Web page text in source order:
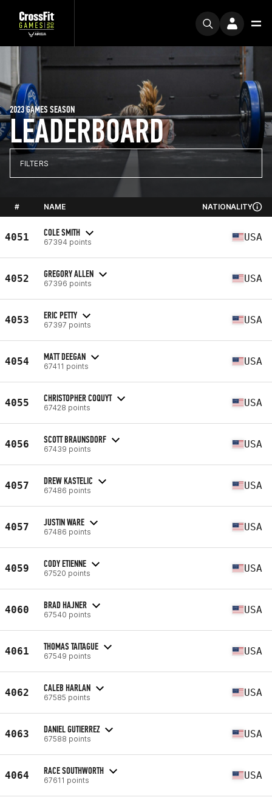
LEADERBOARD
2023 GAMES SEASON
FILTERS
# NAME NATIONALITY
4051 COLE SMITH
67394 points USA
4052 GREGORY ALLEN
67396 points USA
4053 ERIC PETTY
67397 points USA
4054 MATT DEEGAN
67411 points USA
4055 CHRISTOPHER COQUYT
67428 points USA
4056 SCOTT BRAUNSDORF
67439 points USA
4057 DREW KASTELIC
67486 points USA
4057 JUSTIN WARE
67486 points USA
4059 CODY ETIENNE
67520 points USA
4060 BRAD HAJNER
67540 points USA
4061 THOMAS TAITAGUE
67549 points USA
4062 CALEB HARLAN
67585 points USA
4063 DANIEL GUTIERREZ
67588 points USA
4064 RACE SOUTHWORTH
67611 points USA